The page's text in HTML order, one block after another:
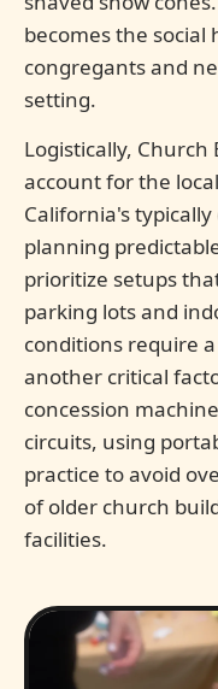
becomes the
congregants and
setting.
Logistically,
account for the
California's
planning
prioritize setups
parking lots and
conditions require
another critical
concession
circuits, using
practice to avoid
of older church
facilities.